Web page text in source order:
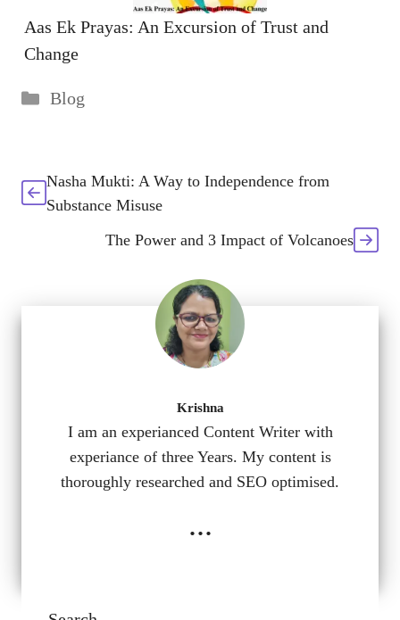
Aas Ek Prayas: An Excursion of Trust and
Change
Categories
Blog
Nasha Mukti: A Way to Independence from
Substance Misuse
The Power and 3 Impact of Volcanoes
Krishna
I am an experianced Content Writer with
experiance of three Years. My content is
thoroughly researched and SEO optimised.
...